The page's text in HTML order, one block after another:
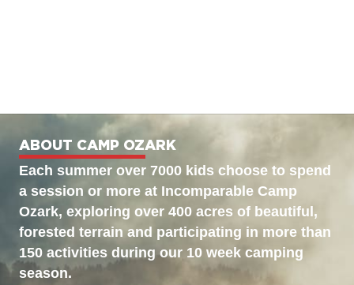
ABOUT CAMP OZARK
Each summer over 7000 kids choose to spend
a session or more at Incomparable Camp
Ozark, exploring over 400 acres of beautiful,
forested terrain and participating in more than
150 activities during our 10 week camping
season.